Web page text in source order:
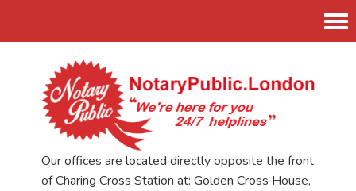
Our offices are located directly opposite the front
of Charing Cross Station at: Golden Cross House,